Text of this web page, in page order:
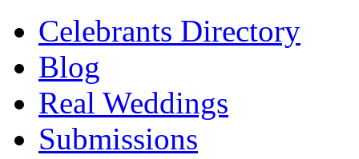
Celebrants Directory
Blog
Real Weddings
Submissions